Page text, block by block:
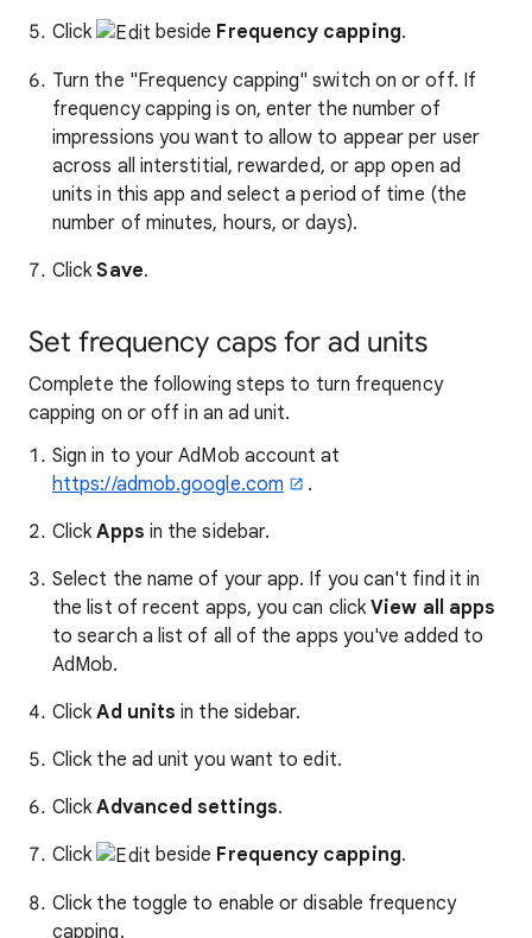
Click
beside Frequency capping.
Turn the "Frequency capping" switch on or off. If
frequency capping is on, enter the number of
impressions you want to allow to appear per user
across all interstitial, rewarded, or app open ad
units in this app and select a period of time (the
number of minutes, hours, or days).
ClickSave.
Set frequency caps for ad units
Complete the following steps to turn frequency
capping on or off in an ad unit.
Sign in to your AdMob account at
https://admob.google.com
.
ClickApps in the sidebar.
Select the name of your app. If you can't find it in
the list of recent apps, you can clickView all apps
to search a list of all of the apps you've added to
AdMob.
ClickAd units in the sidebar.
Click the ad unit you want to edit.
ClickAdvanced settings.
Click
beside Frequency capping.
Click the toggle to enable or disable frequency
capping.